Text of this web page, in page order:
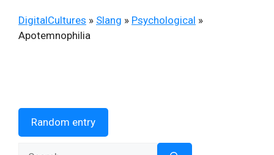
DigitalCultures » Slang » Psychological »
Apotemnophilia
Random entry